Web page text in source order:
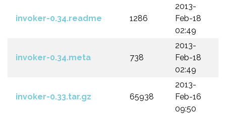
invoker-0.34.readme 1286
2013-
Feb-18
02:49
invoker-0.34.meta 738
2013-
Feb-18
02:49
invoker-0.33.tar.gz 65938
2013-
Feb-16
09:50